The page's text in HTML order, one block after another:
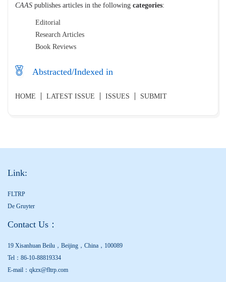
CAAS publishes articles in the following categories:
Editorial
Research Articles
Book Reviews
Abstracted/Indexed in
HOME LATEST ISSUE ISSUES SUBMIT
Link:
FLTRP
De Gruyter
Contact Us：
19 Xisanhuan Beilu，Beijing，China，100089
Tel：86-10-88819334
E-mail：qkzx@fltrp.com